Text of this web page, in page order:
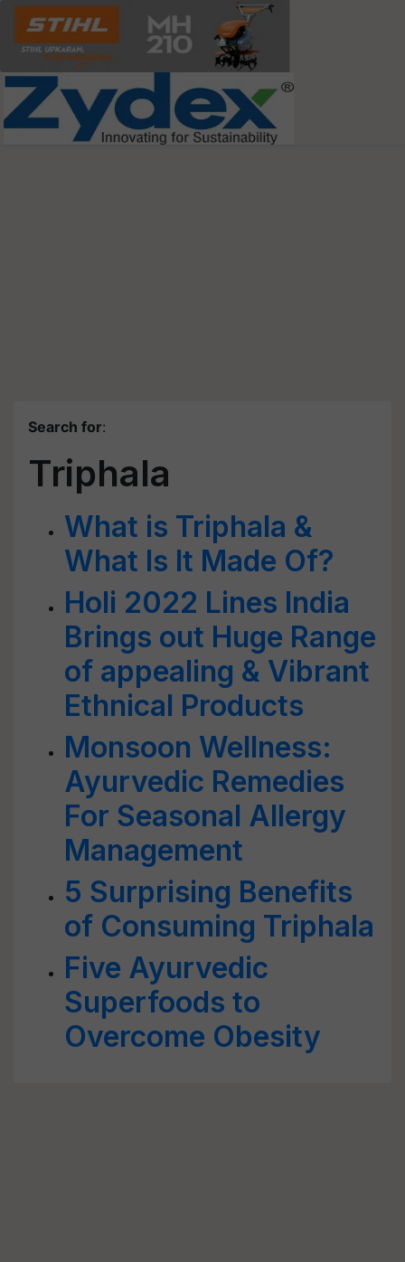
Search for:
Triphala
What is Triphala &
What Is It Made Of?
Holi 2022 Lines India
Brings out Huge Range
of appealing & Vibrant
Ethnical Products
Monsoon Wellness:
Ayurvedic Remedies
For Seasonal Allergy
Management
5 Surprising Benefits
of Consuming Triphala
Five Ayurvedic
Superfoods to
Overcome Obesity